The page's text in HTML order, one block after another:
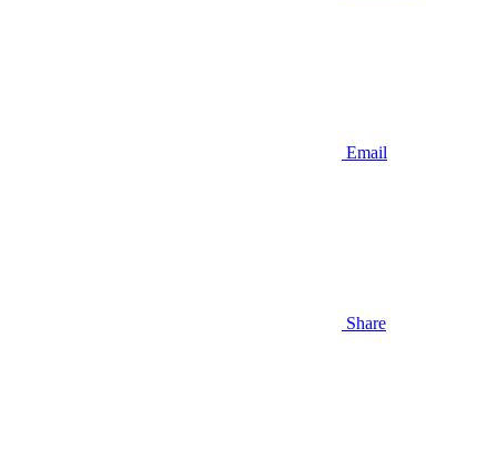
Email
Share